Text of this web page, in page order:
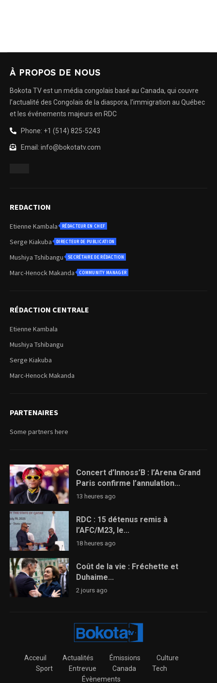
À PROPOS DE NOUS
Bokota TV est un média congolais basé au Canada, qui couvre
l’actualité des Congolais de la diaspora, l’immigration au Québec
et les événements majeurs en RDC
Phone: +1 (514) 825-5243
Email: info@bokotatv.com
REDACTION
Etienne Kambala RÉDACTEUR EN CHEF
Serge Kiakuba DIRECTEUR DE PUBLICATION
Mushiya Tshibangu SECRÉTAIRE DE RÉDACTION
Marc-Henock Makanda COMMUNITY MANAGER
RÉDACTION CENTRALE
Etienne Kambala
Mushiya Tshibangu
Serge Kiakuba
Marc-Henock Makanda
PARTENAIRES
Some partners here
Concert d’Innoss’B : l’Arena Grand
Paris confirme l’annulation...
13 heures ago
RDC : 15 détenus remis à
l’AFC/M23, le...
18 heures ago
Coût de la vie : Fréchette et
Duhaime...
2 jours ago
Acceuil Actualités Émissions
Culture
Sport
Entrevue Canada
Tech
Évènements